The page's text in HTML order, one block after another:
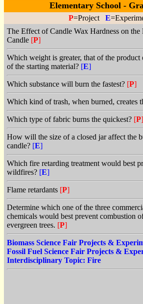
Elementary School -
P=Project E
The Effect of Candle Wax Hardness on
Candle [P]
Which weight is greater, that of the
of the starting material? [E]
Which substance will burn the fastest? [P]
Which kind of trash, when burned, creates
Which type of fabric burns the quickest? [P]
How will the size of a closed jar affect the
candle? [E]
Which fire retarding treatment would best
wildfires? [E]
Flame retardants [P]
Determine which one of the three
chemicals would best prevent combustion
evergreen trees. [P]
Biomass Science Fair Projects &
Fossil Fuel Science Fair Projects &
Interdisciplinary Topic: Fire